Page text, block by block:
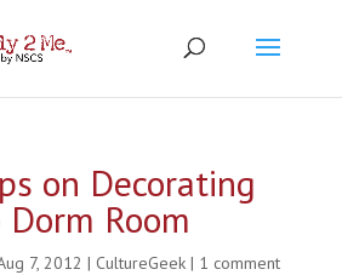
on Decorating
Room
7, 2012 | CultureGeek| 1 comment